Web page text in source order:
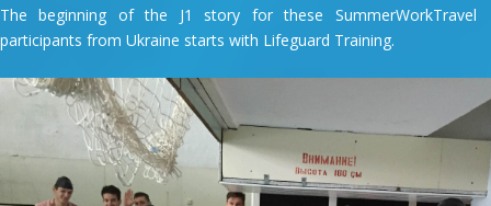
The beginning of the J1 story for these SummerWorkTravel
participants from Ukraine starts with Lifeguard Training.